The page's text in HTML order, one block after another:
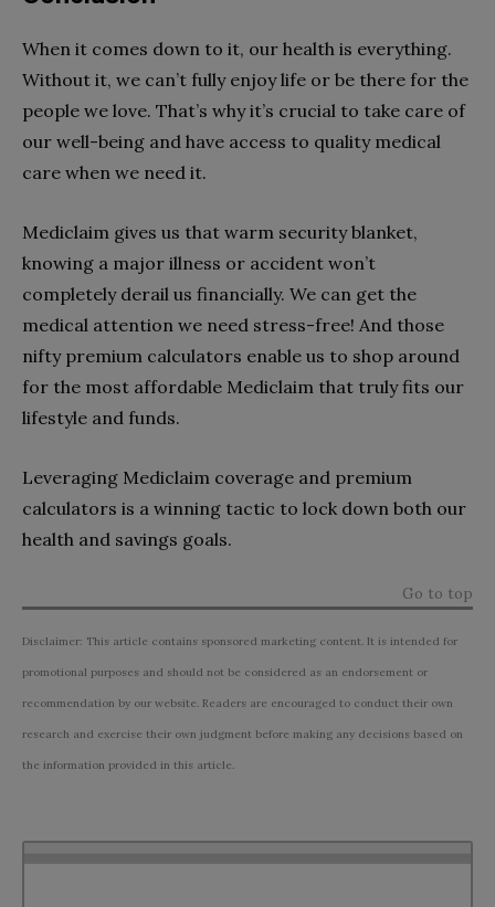
When it comes down to it, our health is everything.
Without it, we can’t fully enjoy life or be there for the
people we love. That’s why it’s crucial to take care of
our well-being and have access to quality medical
care when we need it.
Mediclaim gives us that warm security blanket,
knowing a major illness or accident won’t
completely derail us financially. We can get the
medical attention we need stress-free! And those
nifty premium calculators enable us to shop around
for the most affordable Mediclaim that truly fits our
lifestyle and funds.
Leveraging Mediclaim coverage and premium
calculators is a winning tactic to lock down both our
health and savings goals.
Go to top
Disclaimer: This article contains sponsored marketing content. It is intended for
promotional purposes and should not be considered as an endorsement or
recommendation by our website. Readers are encouraged to conduct their own
research and exercise their own judgment before making any decisions based on
the information provided in this article.